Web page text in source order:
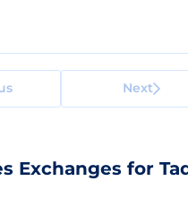
Next
Exchanges for